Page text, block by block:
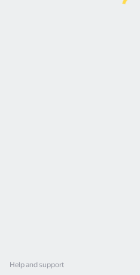
Help and support